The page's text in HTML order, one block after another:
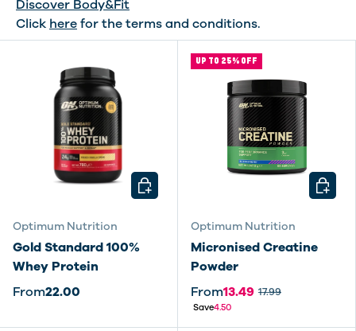
Discover Body&Fit
Click herefor the terms and conditions.
Optimum Nutrition
Gold Standard 100%
Whey Protein
From22.00
CHOOSE OPTIONS
UP TO 25% OFF
Optimum Nutrition
Micronised Creatine
Powder
From13.49 17.99
Save4.50